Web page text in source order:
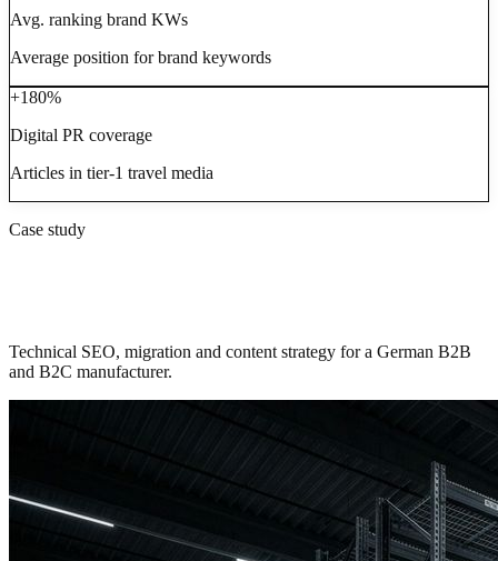
Avg. ranking brand KWs
Average position for brand keywords
+180%
Digital PR coverage
Articles in tier-1 travel media
Case study
Technical SEO, migration and content strategy for a German B2B
and B2C manufacturer.